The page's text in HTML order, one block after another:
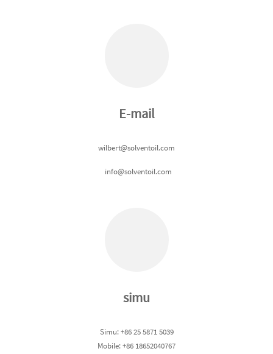
E-mail
wilbert@solventoil.com
info@solventoil.com
simu
Simu: +86 25 5871 5039
Mobile: +86 18652040767